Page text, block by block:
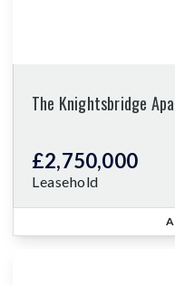
The Knightsbridge
£2,750,000
Leasehold